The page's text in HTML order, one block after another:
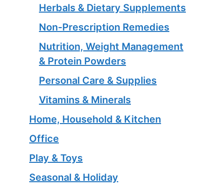
Herbals & Dietary Supplements
Non-Prescription Remedies
Nutrition, Weight Management
& Protein Powders
Personal Care & Supplies
Vitamins & Minerals
Home, Household & Kitchen
Office
Play & Toys
Seasonal & Holiday